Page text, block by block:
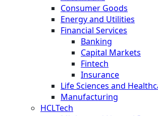
Consumer Goods
Energy and Utilities
Financial Services
Banking
Capital Markets
Fintech
Insurance
Life Sciences and
Manufacturing
HCLTech